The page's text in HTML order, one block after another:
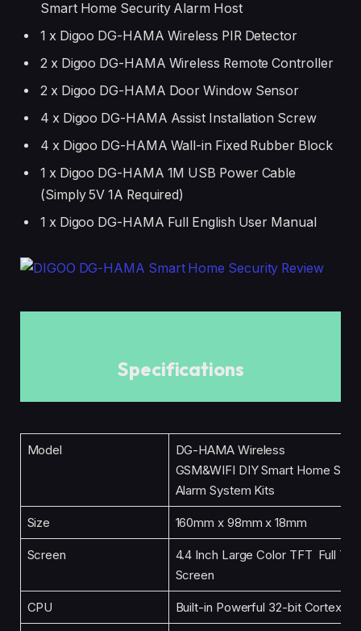
Smart Home Security Alarm Host
1 x Digoo DG-HAMA Wireless PIR Detector
2 x Digoo DG-HAMA Wireless Remote Controller
2 x Digoo DG-HAMA Door Window Sensor
4 x Digoo DG-HAMA Assist Installation Screw
4 x Digoo DG-HAMA Wall-in Fixed Rubber Block
1 x Digoo DG-HAMA 1M USB Power Cable
(Simply 5V 1A Required)
1 x Digoo DG-HAMA Full English User Manual
Specifications
Model
DG-HAMA Wireless
GSM&WIFI DIY Smart Home
Alarm System Kits
Size 160mm x 98mm x 18mm
Screen
4.4 Inch Large Color TFT Full
Screen
CPU Built-in Powerful 32-bit Cortex-